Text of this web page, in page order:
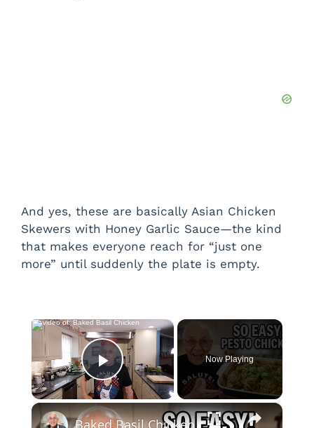
And yes, these are basically Asian Chicken
Skewers with Honey Garlic Sauce—the kind
that makes everyone reach for “just one
more” until suddenly the plate is empty.
×
Play Video
Now Playing
×
Baked Basil Chicken